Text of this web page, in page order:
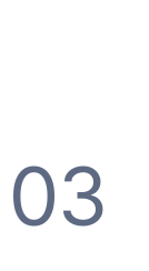
03